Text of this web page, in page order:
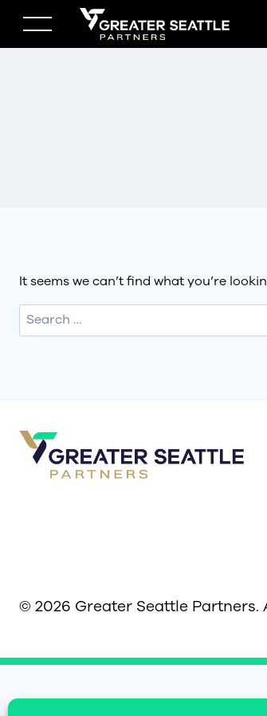
content
It seems we can’t find what you’re
Search
for:
© 2026 Greater Seattle Partners.